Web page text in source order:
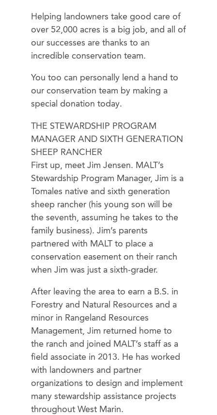
Helping landowners take good care of
over 52,000 acres is a big job, and all of
our successes are thanks to an
incredible conservation team.
You too can personally lend a hand to
our conservation team by making a
special donation today.
THE STEWARDSHIP PROGRAM
MANAGER AND SIXTH GENERATION
SHEEP RANCHER
First up, meet Jim Jensen. MALT’s
Stewardship Program Manager, Jim is a
Tomales native and sixth generation
sheep rancher (his young son will be
the seventh, assuming he takes to the
family business). Jim’s parents
partnered with MALT to place a
conservation easement on their ranch
when Jim was just a sixth-grader.
After leaving the area to earn a B.S. in
Forestry and Natural Resources and a
minor in Rangeland Resources
Management, Jim returned home to
the ranch and joined MALT’s staff as a
field associate in 2013. He has worked
with landowners and partner
organizations to design and implement
many stewardship assistance projects
throughout West Marin.